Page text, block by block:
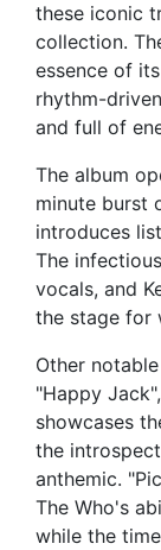
these iconic
collection.
essence of
rhythm-
and full of
The album
minute burst
introduces
The
vocals, and
the stage for
Other
"Happy
showcases
the
anthemic.
The Who's
while the